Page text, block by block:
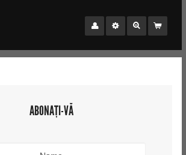
ABONAȚI-VĂ